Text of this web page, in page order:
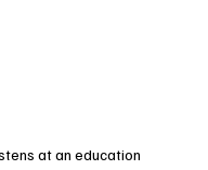
at an education